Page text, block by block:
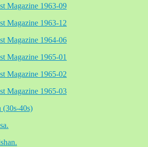
Magazine 1963-09
Magazine 1963-12
Magazine 1964-06
Magazine 1965-01
Magazine 1965-02
Magazine 1965-03
40s)